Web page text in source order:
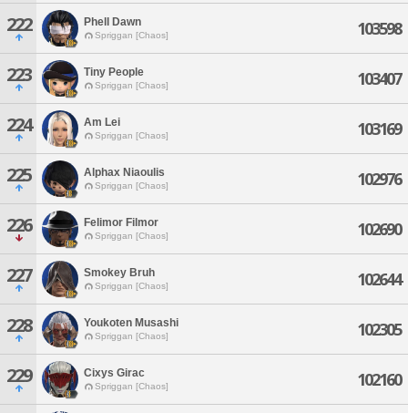
222 Phell Dawn
Spriggan [Chaos] 103598
223 Tiny People
Spriggan [Chaos] 103407
224 Am Lei
Spriggan [Chaos] 103169
225 Alphax Niaoulis
Spriggan [Chaos] 102976
226 Felimor Filmor
Spriggan [Chaos] 102690
227 Smokey Bruh
Spriggan [Chaos] 102644
228 Youkoten Musashi
Spriggan [Chaos] 102305
229 Cixys Girac
Spriggan [Chaos] 102160